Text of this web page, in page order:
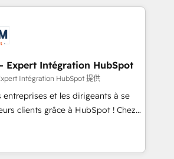
help you
investment in HubSpot.
digital transformation and minimize
partner, we provide expertise to
2015 we are fully
and with an experienced
with reputable companies in
as manufacturing, SaaS and
We prepare a customized
transformation, including a
rationale with a focus on ROI and
Expert Intégration HubSpot
Intégration HubSpot 提供
entreprises et les dirigeants à se
clients grâce à HubSpot ! Chez
avons l'intime conviction que la
passe par l’innovation web,
et la relation client ! C'est